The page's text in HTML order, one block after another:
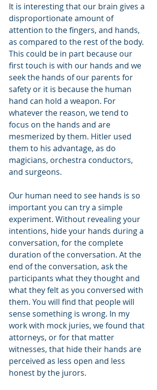
It is interesting that our brain gives a
disproportionate amount of
attention to the fingers, and hands,
as compared to the rest of the body.
This could be in part because our
first touch is with our hands and we
seek the hands of our parents for
safety or it is because the human
hand can hold a weapon. For
whatever the reason, we tend to
focus on the hands and are
mesmerized by them. Hitler used
them to his advantage, as do
magicians, orchestra conductors,
and surgeons.
Our human need to see hands is so
important you can try a simple
experiment. Without revealing your
intentions, hide your hands during a
conversation, for the complete
duration of the conversation. At the
end of the conversation, ask the
participants what they thought and
what they felt as you conversed with
them. You will find that people will
sense something is wrong. In my
work with mock juries, we found that
attorneys, or for that matter
witnesses, that hide their hands are
perceived as less open and less
honest by the jurors.